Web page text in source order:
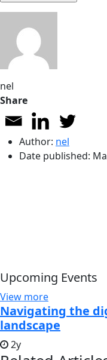
nel
Share
Author: nel
Date published:
Upcoming Events
View more
Navigating the
landscape
2y